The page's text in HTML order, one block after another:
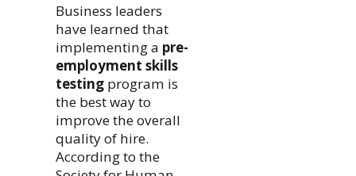
Business leaders
have learned that
implementing a pre-
employment skills
testingprogram is
the best way to
improve the overall
quality of hire.
According to the